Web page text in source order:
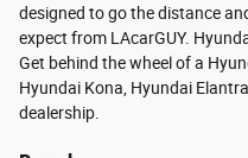
designed to go the distance
expect from LAcarGUY.
Get behind the wheel of a
Hyundai Kona, Hyundai
dealership.